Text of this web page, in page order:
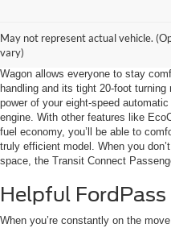
May not represent actual vehicle.
vary)
When you’re bringing this many
be sure that you have a smooth
Wagon allows everyone to stay
handling and its tight 20-foot
power of your eight-speed
engine. With other features like
fuel economy, you’ll be able to
truly efficient model. When you
space, the Transit Connect
Helpful FordPass
When you’re constantly on the